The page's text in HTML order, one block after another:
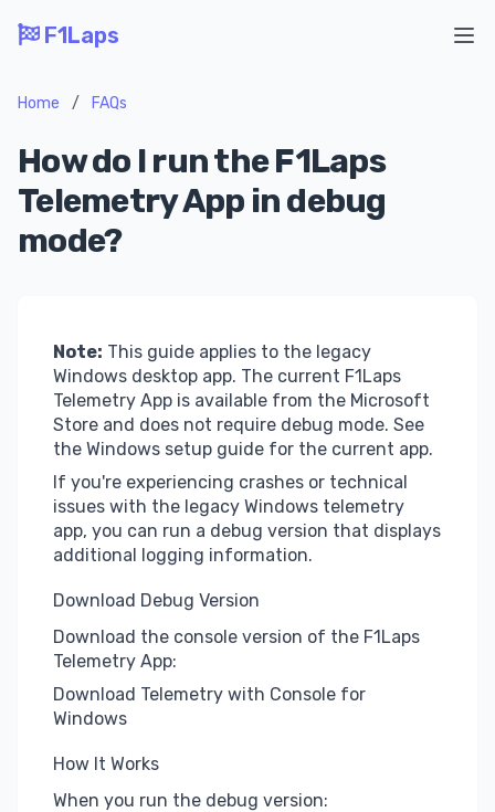
F1Laps
Home / FAQs
How do I run the F1Laps
Telemetry App in debug
mode?
Note: This guide applies to the legacy
Windows desktop app. The current F1Laps
Telemetry App is available from the Microsoft
Store and does not require debug mode. See
the Windows setup guide for the current app.
If you're experiencing crashes or technical
issues with the legacy Windows telemetry
app, you can run a debug version that displays
additional logging information.
Download Debug Version
Download the console version of the F1Laps
Telemetry App:
Download Telemetry with Console for
Windows
How It Works
When you run the debug version: